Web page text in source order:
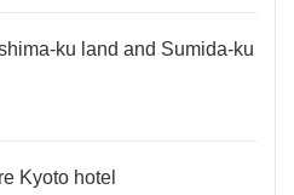
ku land and Sumida-ku
Kyoto hotel